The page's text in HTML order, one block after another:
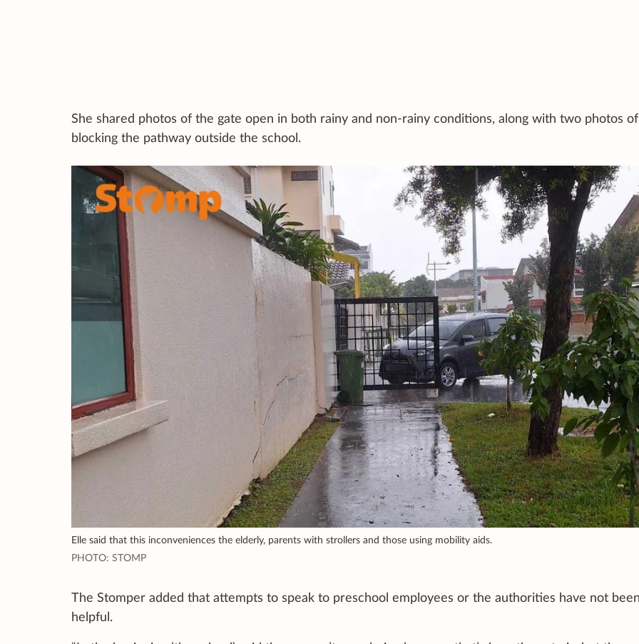
She shared photos of the gate open in both rainy and non-rainy conditions, along with two photos
blocking the pathway outside the school.
Elle said that this inconveniences the elderly, parents with strollers and those using mobility aids.
PHOTO: STOMP
The Stomper added that attempts to speak to preschool employees or the authorities have not
helpful.